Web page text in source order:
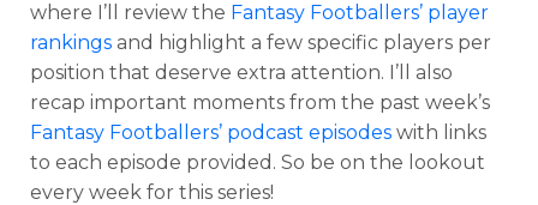
where I’ll review the Fantasy Footballers’ player
rankings and highlight a few specific players per
position that deserve extra attention. I’ll also
recap important moments from the past week’s
Fantasy Footballers’ podcast episodes with links
to each episode provided. So be on the lookout
every week for this series!